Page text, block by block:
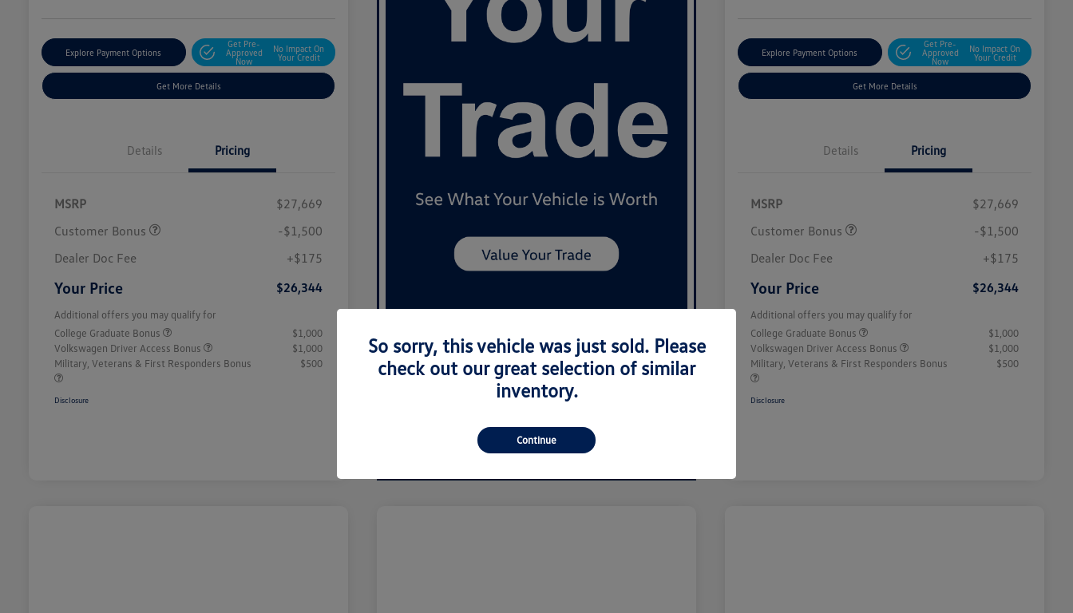
Explore Payment Options
Get Pre-
Approved
Now
No Impact On
Your Credit
Get More Details
Details Pricing
MSRP
$27,669
Customer Bonus
-$1,500
Dealer Doc Fee
+$175
Your Price $26,344
Additional offers you may qualify for
College Graduate Bonus
$1,000
Volkswagen Driver Access Bonus
$1,000
Military, Veterans & First Responders Bonus
$500
Disclosure
Explore Payment Options
Get Pre-
Approved
Now
No Impact On
Your Credit
Get More Details
Details Pricing
MSRP
$27,669
Customer Bonus
-$1,500
Dealer Doc Fee
+$175
Your Price $26,344
Additional offers you may qualify for
College Graduate Bonus
$1,000
Volkswagen Driver Access Bonus
$1,000
Military, Veterans & First Responders Bonus
$500
Disclosure
So sorry, this vehicle was just sold. Please
check out our great selection of similar
inventory.
Continue